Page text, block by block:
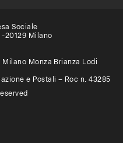
Sociale
-20129 Milano
Monza Brianza Lodi
e Postali – Roc n. 43285